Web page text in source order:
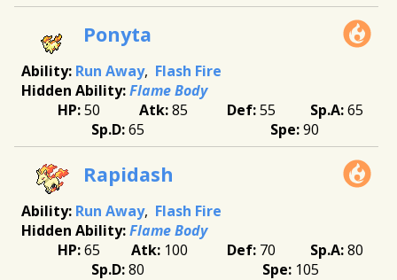
Ponyta
Run Away Flash Fire
Flame Body
50
85 55
65
65
90
Rapidash
Run Away Flash Fire
Flame Body
65
100 70
80
80
105